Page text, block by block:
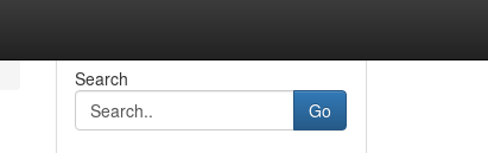
Search
Go